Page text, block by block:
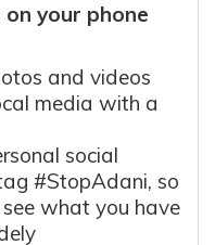
your phone
and videos
media with a
social
#StopAdani, so
what you have